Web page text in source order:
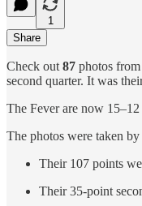
1
Share
Check out 87 photos from
second quarter. It was
The Fever are now
The photos were taken
Their 107 points
Their 35-point